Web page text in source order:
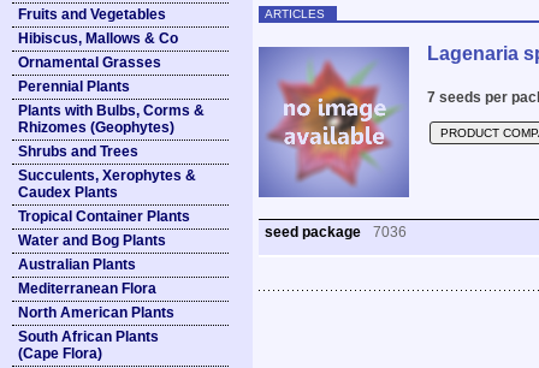
Fruits and Vegetables
Hibiscus, Mallows & Co
Ornamental Grasses
Perennial Plants
Plants with Bulbs, Corms &
Rhizomes (Geophytes)
Shrubs and Trees
Succulents, Xerophytes &
Caudex Plants
Tropical Container Plants
Water and Bog Plants
Australian Plants
Mediterranean Flora
North American Plants
South African Plants
(Cape Flora)
ARTICLES
Lagenaria
7 seeds per
PRODUCT
seed package 7036